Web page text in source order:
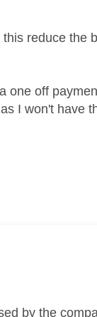
reduce the
one off
I won't have
by the